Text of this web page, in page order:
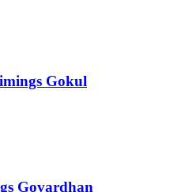
Gokul
Govardhan